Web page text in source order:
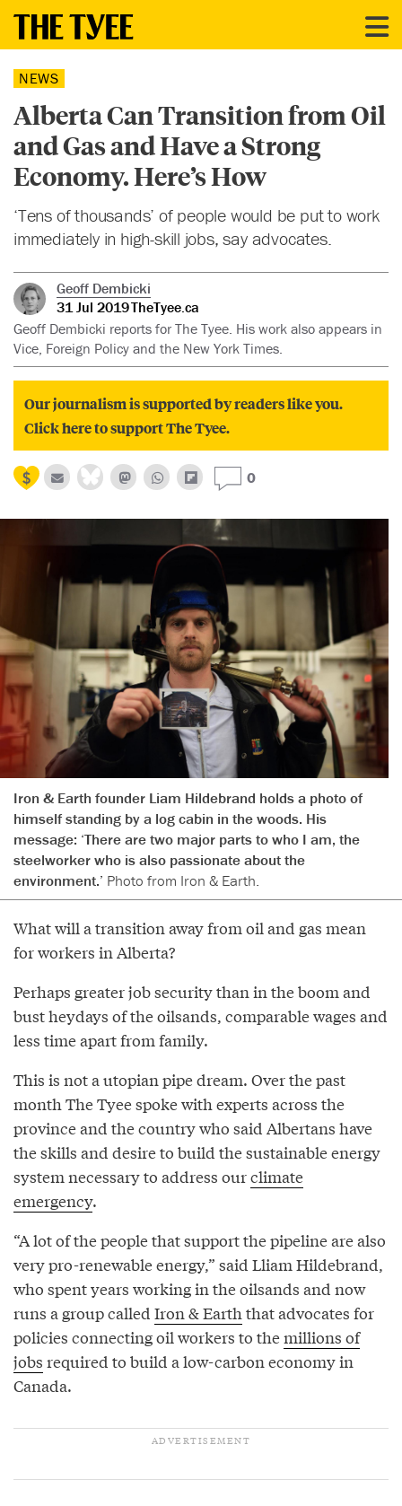
NEWS
Alberta Can Transition from Oil
and Gas and Have a Strong
Economy. Here’s How
‘Tens of thousands’ of people would be put to work
immediately in high-skill jobs, say advocates.
Geoff Dembicki
31 Jul 2019TheTyee.ca
Geoff Dembicki reports for The Tyee. His work also appears in
Vice, Foreign Policy and the New York Times.
Our journalism is supported by readers like you.
Click here to support The Tyee.
0
Iron & Earth founder Liam Hildebrand holds a photo of
himself standing by a log cabin in the woods. His
message: ‘There are two major parts to who I am, the
steelworker who is also passionate about the
environment.’ Photo from Iron & Earth.
What will a transition away from oil and gas mean
for workers in Alberta?
Perhaps greater job security than in the boom and
bust heydays of the oilsands, comparable wages and
less time apart from family.
This is not a utopian pipe dream. Over the past
month The Tyee spoke with experts across the
province and the country who said Albertans have
the skills and desire to build the sustainable energy
system necessary to address ourclimate
emergency.
“A lot of the people that support the pipeline are also
very pro-renewable energy,” said Lliam Hildebrand,
who spent years working in the oilsands and now
runs a group called Iron & Earth that advocates for
policies connecting oil workers to themillions of
jobs required to build a low-carbon economy in
Canada.